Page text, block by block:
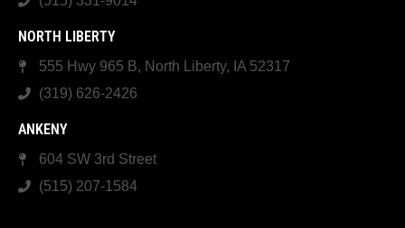
NORTH LIBERTY
555 Hwy 965 B, North Liberty, IA 52317
(319) 626-2426
ANKENY
604 SW 3rd Street
(515) 207-1584